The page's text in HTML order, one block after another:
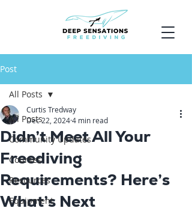
Post
All Posts
Community Updates
Courses
Resources
Equipment
All Posts
Didn’t Meet All Your
Freediving
Requirements? Here’s
What’s Next
Curtis Tredway
Dec 22, 20244 min read